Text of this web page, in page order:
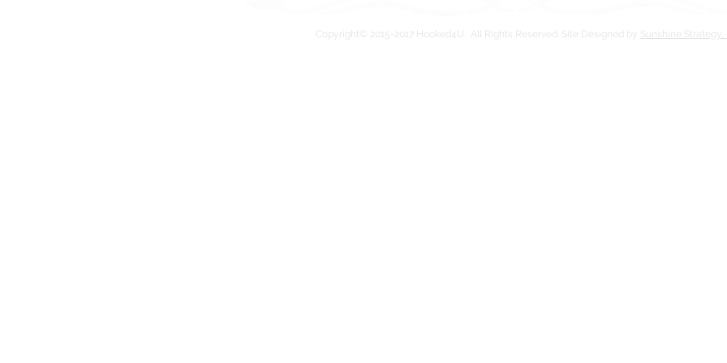
Copyright© 2015-2017 Hooked4U. All Rights Reserved. Site Designed by Sunshine Strategy,